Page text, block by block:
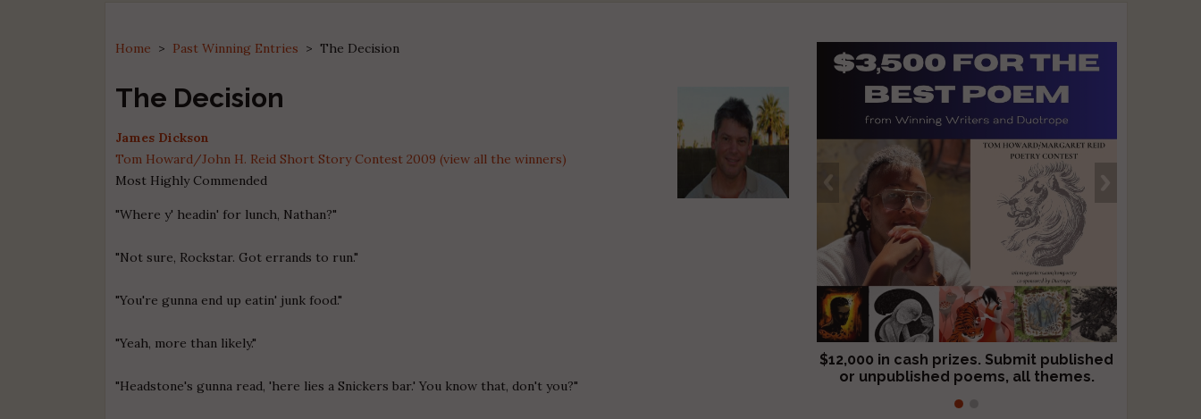
Home > Past Winning Entries >The Decision
The Decision
James Dickson
Tom Howard/John H. Reid Short Story Contest 2009 (view all the winners)
Most Highly Commended
"Where y' headin' for lunch, Nathan?"
"Not sure, Rockstar. Got errands to run."
"You're gunna end up eatin' junk food."
"Yeah, more than likely."
"Headstone's gunna read, 'here lies a Snickers bar.' You know that, don't you?"
$12,000 in cash prizes. Submit published
or unpublished poems, all themes.
We critique books and manuscripts for
$299, shorter work for $109.